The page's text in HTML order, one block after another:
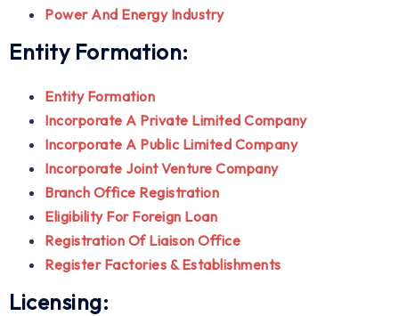
Power And Energy Industry
Entity Formation:
Entity Formation
Incorporate A Private Limited Company
Incorporate A Public Limited Company
Incorporate Joint Venture Company
Branch Office Registration
Eligibility For Foreign Loan
Registration Of Liaison Office
Register Factories & Establishments
Licensing: